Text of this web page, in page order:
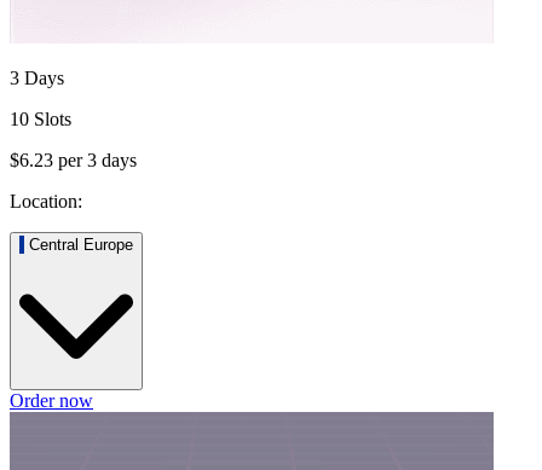
3 Days
10 Slots
$6.23 per3 days
Location:
Central Europe
Order now